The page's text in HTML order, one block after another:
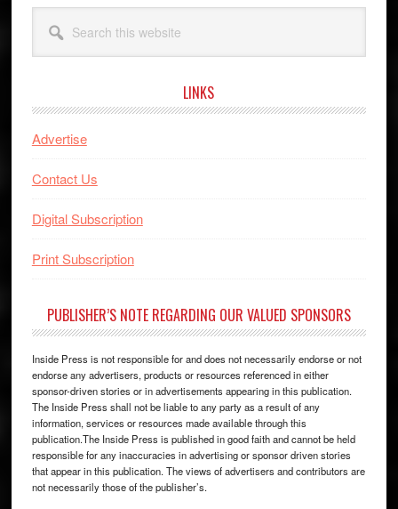
this
website
LINKS
Advertise
Contact Us
Digital Subscription
Print Subscription
PUBLISHER’S NOTE REGARDING OUR VALUED SPONSORS
Inside Press is not responsible for and does not necessarily endorse or not
endorse any advertisers, products or resources referenced in either
sponsor-driven stories or in advertisements appearing in this publication.
The Inside Press shall not be liable to any party as a result of any
information, services or resources made available through this
publication.The Inside Press is published in good faith and cannot be held
responsible for any inaccuracies in advertising or sponsor driven stories
that appear in this publication. The views of advertisers and contributors are
not necessarily those of the publisher’s.